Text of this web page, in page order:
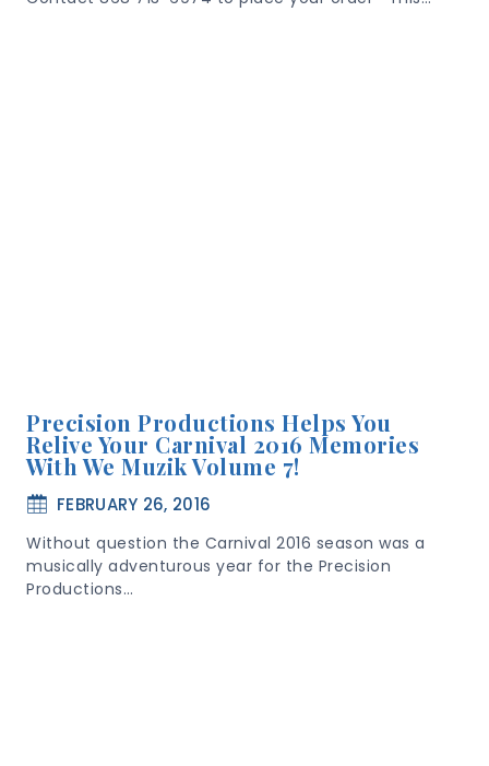
Precision Productions Helps You
Relive Your Carnival 2016 Memories
With We Muzik Volume 7!
FEBRUARY 26, 2016
Without question the Carnival 2016 season was a
musically adventurous year for the Precision
Productions…